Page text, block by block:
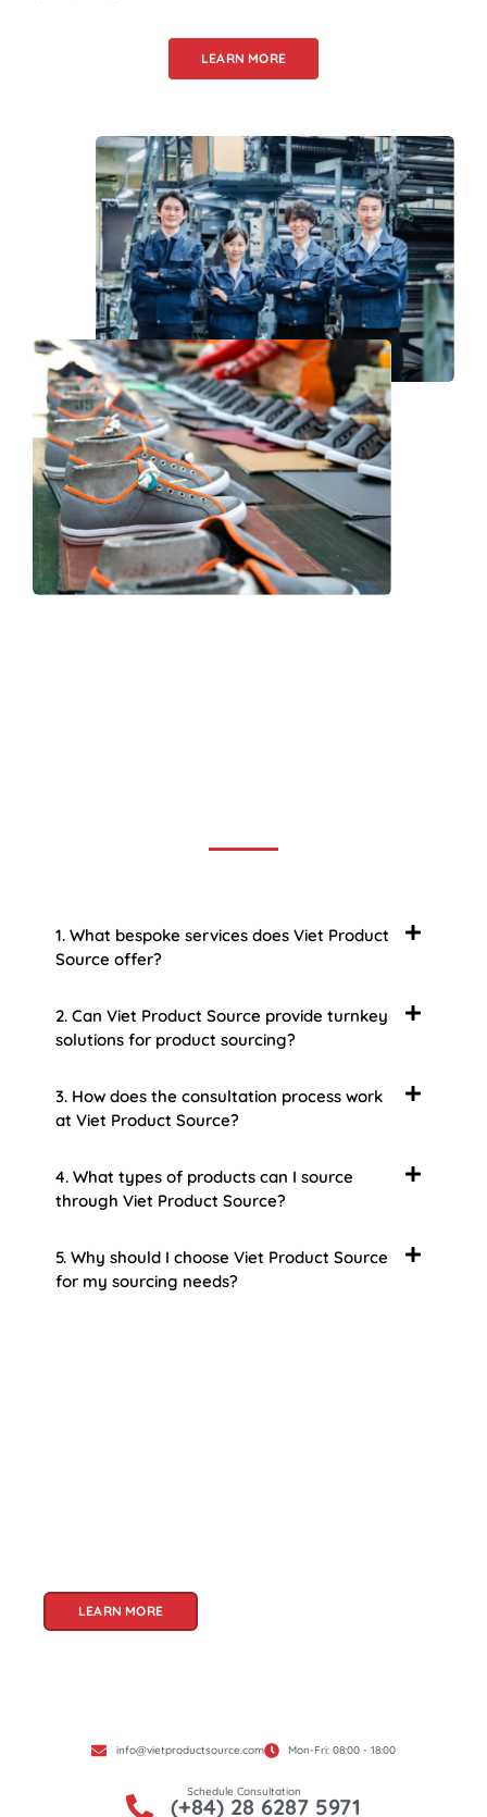
LEARN MORE
1. What bespoke services does Viet Product
Source offer?
2. Can Viet Product Source provide turnkey
solutions for product sourcing?
3. How does the consultation process work
at Viet Product Source?
4. What types of products can I source
through Viet Product Source?
5. Why should I choose Viet Product Source
for my sourcing needs?
LEARN MORE
info@vietproductsource.com Mon-Fri: 08:00 - 18:00
Schedule Consultation
(+84) 28 6287 5971